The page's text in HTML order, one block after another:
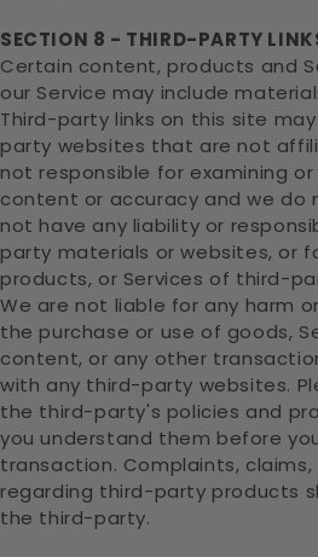
SECTION 8 - THIRD-PARTY
Certain content, products and
our Service may include
Third-party links on this site
party websites that are not
not responsible for examining
content or accuracy and we do
not have any liability or
party materials or websites, or
products, or Services of third-
We are not liable for any harm
the purchase or use of goods,
content, or any other
with any third-party websites.
the third-party's policies and
you understand them before
transaction. Complaints,
regarding third-party products
the third-party.